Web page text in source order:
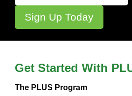
Get Started With
The PLUS Program